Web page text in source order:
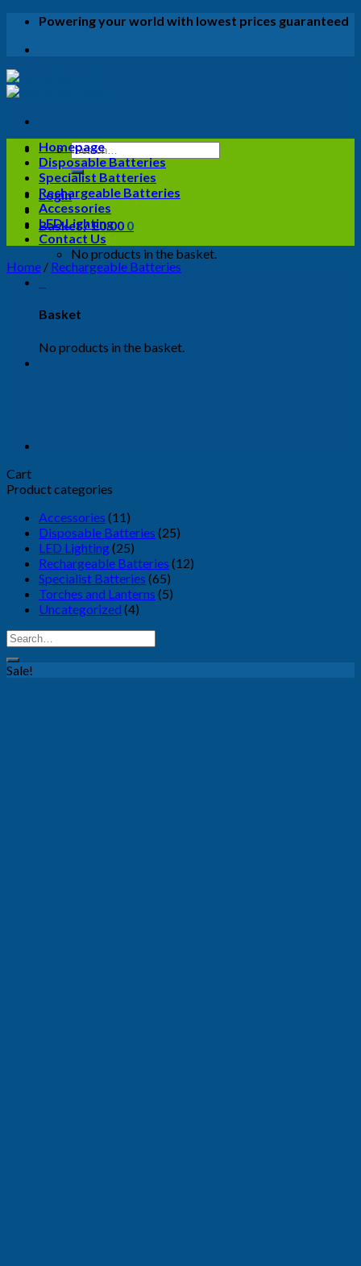
Skip
content
Powering your world with lowest prices guaranteed
Search
for:
Login
Basket /£0.00 0
No products in the basket.
Basket
No products in the basket.
Homepage
Disposable Batteries
Specialist Batteries
Rechargeable Batteries
Accessories
LED Lighting
Contact Us
Home / Rechargeable Batteries
Cart
Product categories
Accessories (11)
Disposable Batteries (25)
LED Lighting(25)
Rechargeable Batteries (12)
Specialist Batteries (65)
Torches and Lanterns (5)
Uncategorized (4)
Search
for:
Sale!